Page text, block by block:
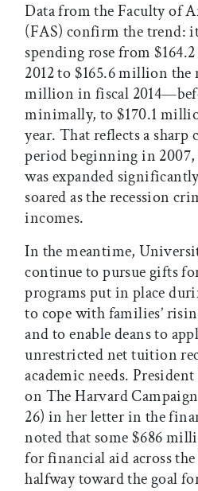
Data from the Faculty of
(FAS) confirm the trend:
spending rose from
2012 to $165.6 million the
million in fiscal
minimally, to $170.1
year. That reflects a sharp
period beginning in
was expanded
soared as the recession
incomes.
In the meantime,
continue to pursue gifts
programs put in place
to cope with families’
and to enable deans to
unrestricted net tuition
academic needs.
on The Harvard Campaign
26) in her letter in the
noted that some $686
for financial aid across
halfway toward the goal